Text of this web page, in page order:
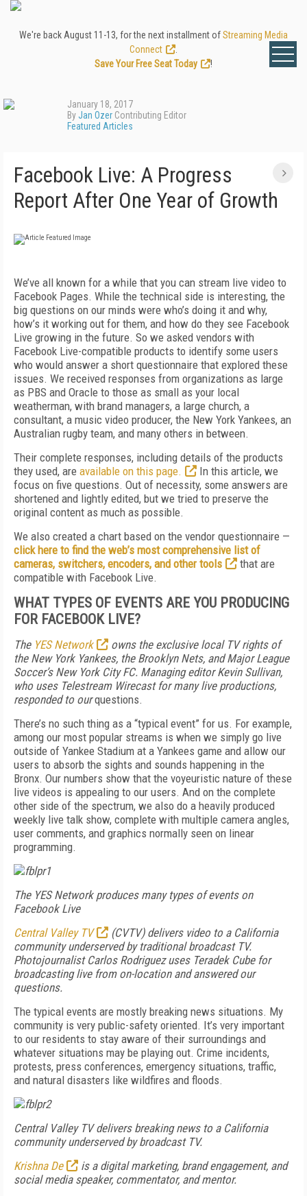
We're back August 11-13, for the next installment ofStreaming Media
Connect
Save Your Free Seat Today
!
January 18, 2017
ByJan Ozer Contributing Editor
Featured Articles
Facebook Live: A Progress
Report After One Year of Growth
We’ve all known for a while that you can stream live video to
Facebook Pages. While the technical side is interesting, the
big questions on our minds were who’s doing it and why,
how’s it working out for them, and how do they see Facebook
Live growing in the future. So we asked vendors with
Facebook Live-compatible products to identify some users
who would answer a short questionnaire that explored these
issues. We received responses from organizations as large
as PBS and Oracle to those as small as your local
weatherman, with brand managers, a large church, a
consultant, a music video producer, the New York Yankees, an
Australian rugby team, and many others in between.
Their complete responses, including details of the products
they used, are available on this page.
In this article, we
focus on five questions. Out of necessity, some answers are
shortened and lightly edited, but we tried to preserve the
original content as much as possible.
We also created a chart based on the vendor questionnaire —
click here to find the web’s most comprehensive list of
cameras, switchers, encoders, and other tools
that are
compatible with Facebook Live.
WHAT TYPES OF EVENTS ARE YOU PRODUCING
FOR FACEBOOK LIVE?
The YES Network
owns the exclusive local TV rights of
the New York Yankees, the Brooklyn Nets, and Major League
Soccer’s New York City FC. Managing editor Kevin Sullivan,
who uses Telestream Wirecast for many live productions,
responded to ourquestions.
There’s no such thing as a “typical event” for us. For example,
among our most popular streams is when we simply go live
outside of Yankee Stadium at a Yankees game and allow our
users to absorb the sights and sounds happening in the
Bronx. Our numbers show that the voyeuristic nature of these
live videos is appealing to our users. And on the complete
other side of the spectrum, we also do a heavily produced
weekly live talk show, complete with multiple camera angles,
user comments, and graphics normally seen on linear
programming.
The YES Network produces many types of events on
Facebook Live
Central Valley TV
(CVTV) delivers video to a California
community underserved by traditional broadcast TV.
Photojournalist Carlos Rodriguez uses Teradek Cube for
broadcasting live from on-location and answered our
questions.
The typical events are mostly breaking news situations. My
community is very public-safety oriented. It’s very important
to our residents to stay aware of their surroundings and
whatever situations may be playing out. Crime incidents,
protests, press conferences, emergency situations, traffic,
and natural disasters like wildfires and floods.
Central Valley TV delivers breaking news to a California
community underserved by broadcast TV.
Krishna De
is a digital marketing, brand engagement, and
social media speaker, commentator, and mentor.